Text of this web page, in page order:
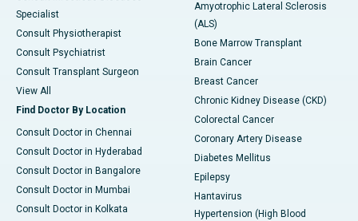
Specialist
Consult Physiotherapist
Consult Psychiatrist
Consult Transplant Surgeon
View All
Find Doctor By Location
Consult Doctor in Chennai
Consult Doctor in Hyderabad
Consult Doctor in Bangalore
Consult Doctor in Mumbai
Consult Doctor in Kolkata
Amyotrophic Lateral Sclerosis
(ALS)
Bone Marrow Transplant
Brain Cancer
Breast Cancer
Chronic Kidney Disease (CKD)
Colorectal Cancer
Coronary Artery Disease
Diabetes Mellitus
Epilepsy
Hantavirus
Hypertension (High Blood